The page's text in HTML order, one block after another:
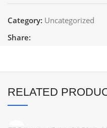
Category: Uncategorized
Share:
RELATED